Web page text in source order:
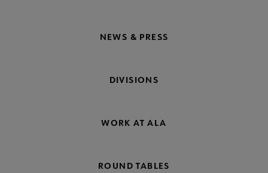
NEWS & PRESS
DIVISIONS
WORK AT ALA
ROUND TABLES